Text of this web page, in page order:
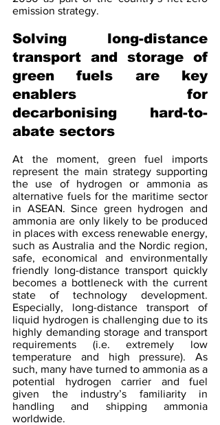
emission strategy.
Solving long-distance
transport and storage of
green fuels are key
enablers for
decarbonising hard-to-
abate sectors
At the moment, green fuel imports
represent the main strategy supporting
the use of hydrogen or ammonia as
alternative fuels for the maritime sector
in ASEAN. Since green hydrogen and
ammonia are only likely to be produced
in places with excess renewable energy,
such as Australia and the Nordic region,
safe, economical and environmentally
friendly long-distance transport quickly
becomes a bottleneck with the current
state of technology development.
Especially, long-distance transport of
liquid hydrogen is challenging due to its
highly demanding storage and transport
requirements (i.e. extremely low
temperature and high pressure). As
such, many have turned to ammonia as a
potential hydrogen carrier and fuel
given the industry’s familiarity in
handling and shipping ammonia
worldwide.